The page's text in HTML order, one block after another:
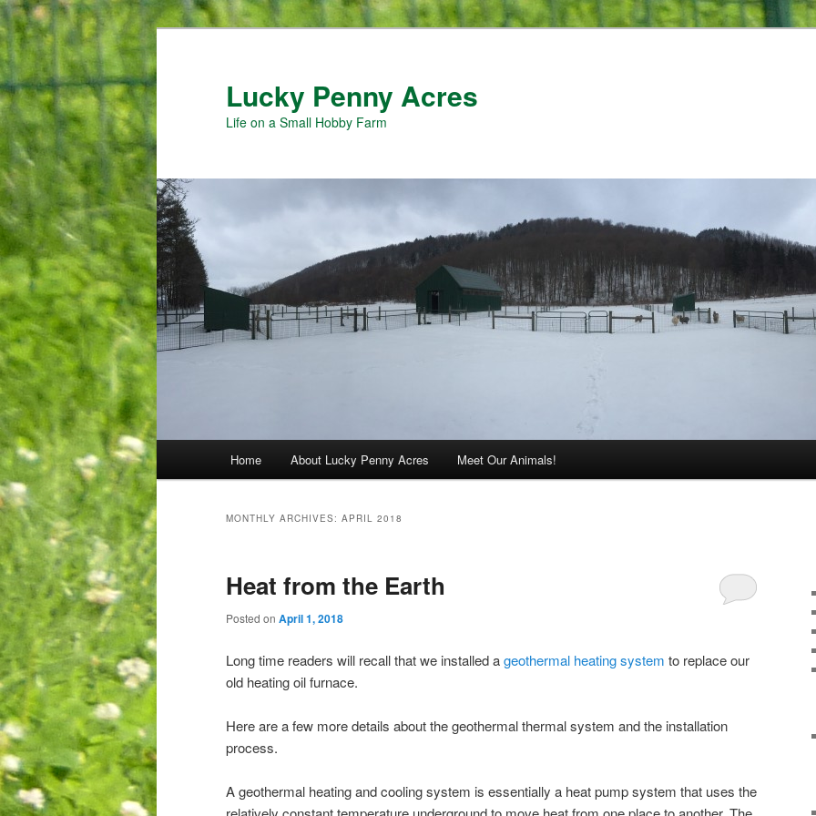
Skip
to
primary
content
Skip
to
secondary
content
Lucky Penny Acres
Life on a Small Hobby Farm
Home About Lucky Penny Acres Meet Our Animals!
MONTHLY ARCHIVES: APRIL 2018
Heat from the Earth
Posted on April 1, 2018
Long time readers will recall that we installed ageothermal heating system to replace our
old heating oil furnace.
Here are a few more details about the geothermal thermal system and the installation
process.
A geothermal heating and cooling system is essentially a heat pump system that uses the